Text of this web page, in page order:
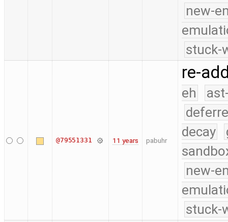
new-
stuck-
@79551331 11 years pabuhr
re-
eh
decay
new-
stuck-